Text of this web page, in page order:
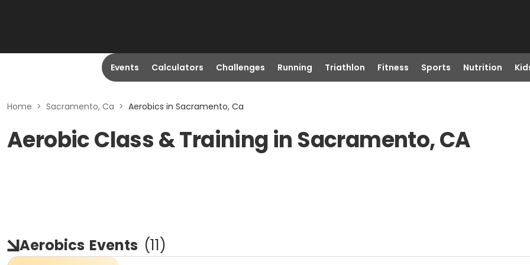
Events Calculators Challenges Running Triathlon Fitness Sports Nutrition
Home > Sacramento, Ca > Aerobics in Sacramento, Ca
Aerobic Class & Training in Sacramento, CA
Aerobics Events (11)